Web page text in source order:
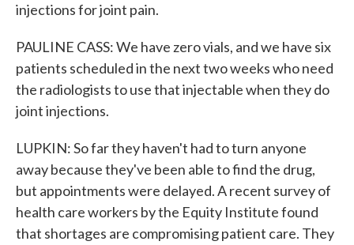
injections for joint pain.
PAULINE CASS: We have zero vials, and we have six
patients scheduled in the next two weeks who need
the radiologists to use that injectable when they do
joint injections.
LUPKIN: So far they haven't had to turn anyone
away because they've been able to find the drug,
but appointments were delayed. A recent survey of
health care workers by the Equity Institute found
that shortages are compromising patient care. They